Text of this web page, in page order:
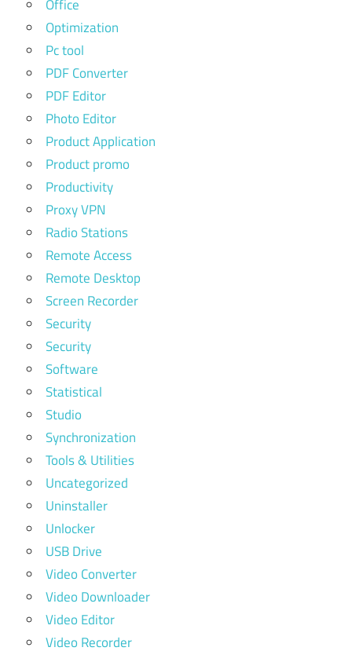
Office
Optimization
Pc tool
PDF Converter
PDF Editor
Photo Editor
Product Application
Product promo
Productivity
Proxy VPN
Radio Stations
Remote Access
Remote Desktop
Screen Recorder
Security
Security
Software
Statistical
Studio
Synchronization
Tools & Utilities
Uncategorized
Uninstaller
Unlocker
USB Drive
Video Converter
Video Downloader
Video Editor
Video Recorder